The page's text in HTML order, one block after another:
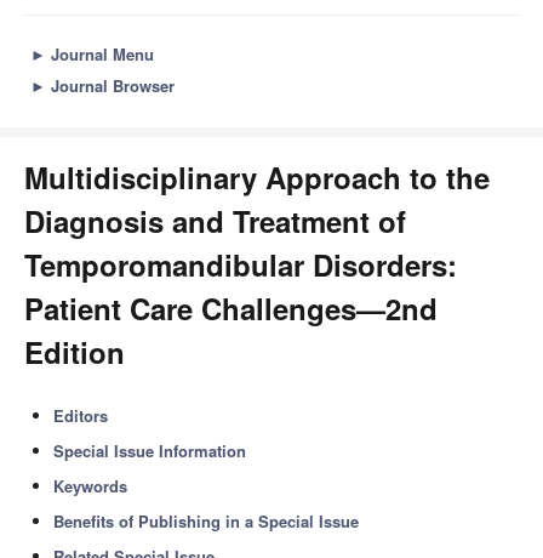
► Journal Menu
► Journal Browser
Multidisciplinary Approach to the
Diagnosis and Treatment of
Temporomandibular Disorders:
Patient Care Challenges—2nd
Edition
Editors
Special Issue Information
Keywords
Benefits of Publishing in a Special Issue